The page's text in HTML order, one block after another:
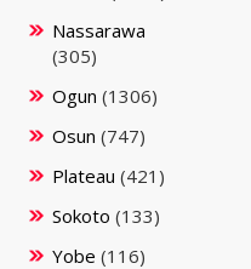
Nassarawa
(305)
Ogun (1306)
Osun (747)
Plateau (421)
Sokoto (133)
Yobe (116)